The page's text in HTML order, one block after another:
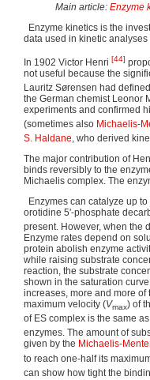
Main article: Enzyme
Enzyme kinetics is the
data used in kinetic
In 1902 Victor Henri [44]
not useful because the
Lauritz Sørensen had
the German chemist Leonor
experiments and confirmed
(sometimes also Michaelis-
S. Haldane , who derived
The major contribution of
binds reversibly to the
Michaelis complex. The
Enzymes can catalyze up
orotidine 5'-phosphate
present. However, when the
Enzyme rates depend on
protein abolish enzyme
while raising substrate
reaction, the substrate
shown in the saturation
increases, more and more of
maximum velocity (Vmax) of
of ES complex is the same
enzymes. The amount of
given by the Michaelis-
to reach one-half its
can show how tight the